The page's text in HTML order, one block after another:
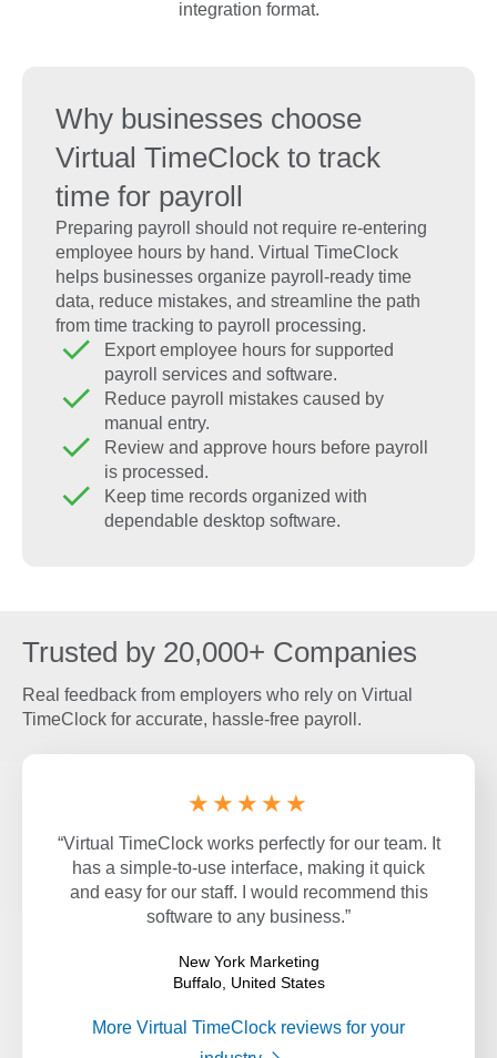
integration format.
Why businesses choose
Virtual TimeClock to track
time for payroll
Preparing payroll should not require re-entering
employee hours by hand. Virtual TimeClock
helps businesses organize payroll-ready time
data, reduce mistakes, and streamline the path
from time tracking to payroll processing.
Export employee hours for supported
payroll services and software.
Reduce payroll mistakes caused by
manual entry.
Review and approve hours before payroll
is processed.
Keep time records organized with
dependable desktop software.
Trusted by 20,000+ Companies
Real feedback from employers who rely on Virtual
TimeClock for accurate, hassle-free payroll.
★★★★★
“Virtual TimeClock works perfectly for our team. It
has a simple-to-use interface, making it quick
and easy for our staff. I would recommend this
software to any business.”
New York Marketing
Buffalo, United States
More Virtual TimeClock reviews for your